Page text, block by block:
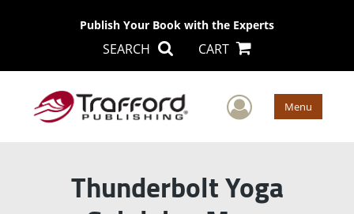
Publish Your Book with the Experts
SEARCH CART
User Menu
Thunderbolt Yoga